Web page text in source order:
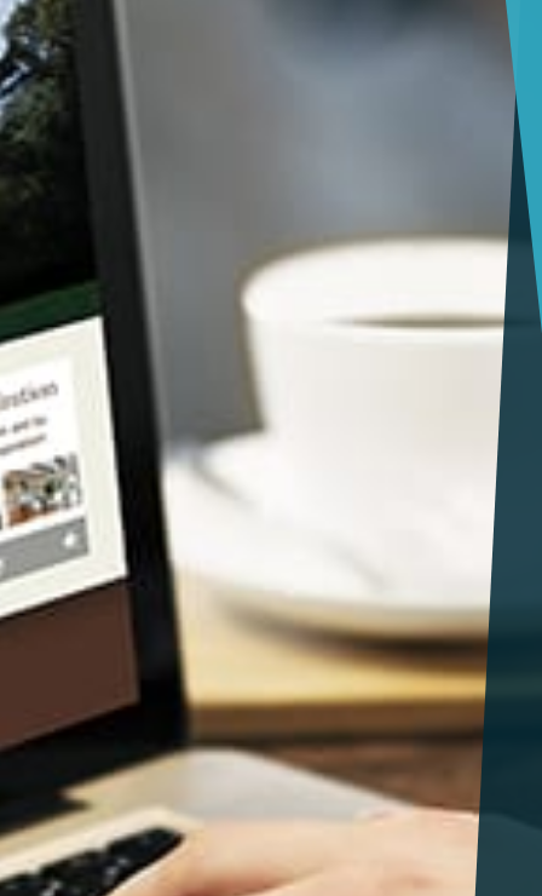
Jacksonville
Tampa
Giving Back